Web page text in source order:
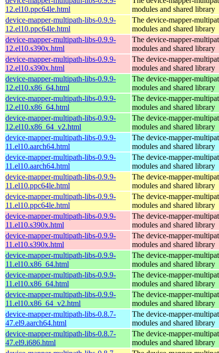
12.el10.ppc64le.html
modules and shared library
device-mapper-multipath-libs-0.9.9-
12.el10.ppc64le.html
The device-mapper-
modules and shared library
device-mapper-multipath-libs-0.9.9-
12.el10.s390x.html
The device-mapper-
modules and shared library
device-mapper-multipath-libs-0.9.9-
12.el10.s390x.html
The device-mapper-
modules and shared library
device-mapper-multipath-libs-0.9.9-
12.el10.x86_64.html
The device-mapper-
modules and shared library
device-mapper-multipath-libs-0.9.9-
12.el10.x86_64.html
The device-mapper-
modules and shared library
device-mapper-multipath-libs-0.9.9-
12.el10.x86_64_v2.html
The device-mapper-
modules and shared library
device-mapper-multipath-libs-0.9.9-
11.el10.aarch64.html
The device-mapper-
modules and shared library
device-mapper-multipath-libs-0.9.9-
11.el10.aarch64.html
The device-mapper-
modules and shared library
device-mapper-multipath-libs-0.9.9-
11.el10.ppc64le.html
The device-mapper-
modules and shared library
device-mapper-multipath-libs-0.9.9-
11.el10.ppc64le.html
The device-mapper-
modules and shared library
device-mapper-multipath-libs-0.9.9-
11.el10.s390x.html
The device-mapper-
modules and shared library
device-mapper-multipath-libs-0.9.9-
11.el10.s390x.html
The device-mapper-
modules and shared library
device-mapper-multipath-libs-0.9.9-
11.el10.x86_64.html
The device-mapper-
modules and shared library
device-mapper-multipath-libs-0.9.9-
11.el10.x86_64.html
The device-mapper-
modules and shared library
device-mapper-multipath-libs-0.9.9-
11.el10.x86_64_v2.html
The device-mapper-
modules and shared library
device-mapper-multipath-libs-0.8.7-
47.el9.aarch64.html
The device-mapper-
modules and shared library
device-mapper-multipath-libs-0.8.7-
47.el9.i686.html
The device-mapper-
modules and shared library